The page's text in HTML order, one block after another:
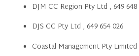
DJM CC Region Pty Ltd , 649 648
DJS CC Pty Ltd , 649 654 026
Coastal Management Pty Limited